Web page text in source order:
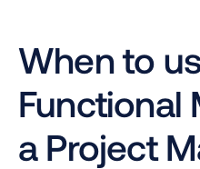
When to
Functional
a Project